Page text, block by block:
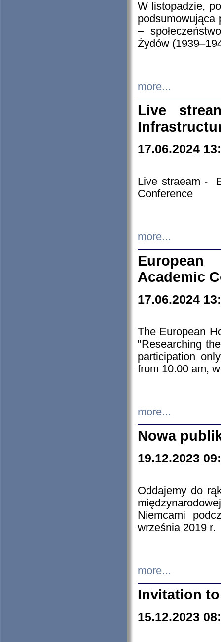
W listopadzie,
podsumowująca
–
Żydów
more...
Live
17.06.2024
Live straeam -
Conference
more...
European
Academic
17.06.2024
The European
"Researching
participation
from 10.00 am,
more...
Nowa
19.12.2023
Oddajemy do
Niemcami
września 2019 r.
more...
Invitation
15.12.2023